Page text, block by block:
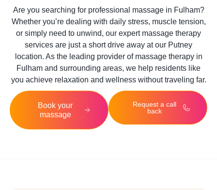
Are you searching for professional massage in Fulham?
Whether you’re dealing with daily stress, muscle tension,
or simply need to unwind, our expert massage therapy
services are just a short drive away at our Putney
location. As the leading provider of massage therapy in
Fulham and surrounding areas, we help residents like
you achieve relaxation and wellness without traveling far.
Book your
massage
Request a call
back